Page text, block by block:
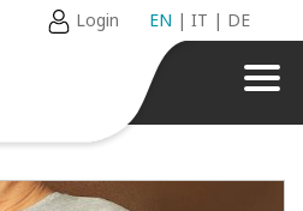
Login EN |IT | DE